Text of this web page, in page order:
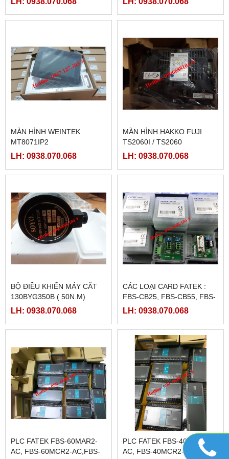
MÀN HÌNH WEINTEK
MT8071IP2
LH: 0938.070.068
MÀN HÌNH HAKKO FUJI
TS2060I / TS2060
LH: 0938.070.068
BỘ ĐIỀU KHIỂN MÁY CẮT
130BYG350B ( 50N.M)
LH: 0938.070.068
CÁC LOẠI CARD FATEK :
FBS-CB25, FBS-CB55, FBS-
CB2, FBS-CB5
LH: 0938.070.068
PLC FATEK FBS-60MAR2-
AC, FBS-60MCR2-AC,FBS-
PLC FATEK FBS-40MAR2-
AC, FBS-40MCR2-AC, FBS-